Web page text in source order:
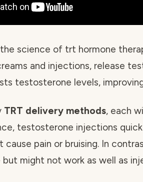
science of trt hormone
and injections, release
testosterone levels,
TRT delivery methods, each
testosterone injections
cause pain or bruising. In
but might not work as well as